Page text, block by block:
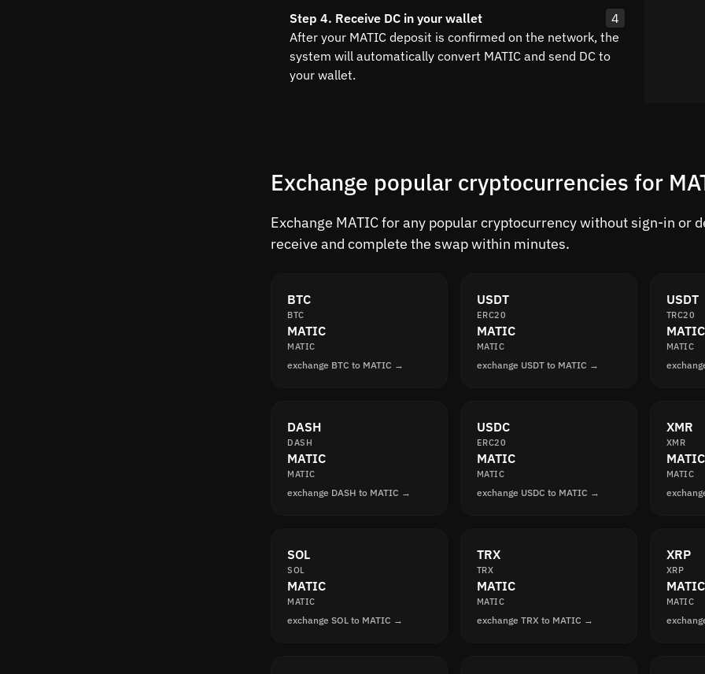
Step 4. Receive DC in your wallet
4
After your MATIC deposit is confirmed on the network, the
system will automatically convert MATIC and send DC to
your wallet.
Exchange popular cryptocurrencies for
Exchange MATIC for any popular cryptocurrency without sign-in or
receive and complete the swap within minutes.
BTC
BTC
MATIC
MATIC
exchange BTC to MATIC →
USDT
ERC20
MATIC
MATIC
exchange USDT to MATIC →
USDT
TRC20
MATIC
MATIC
DASH
DASH
MATIC
MATIC
exchange DASH to MATIC →
USDC
ERC20
MATIC
MATIC
exchange USDC to MATIC →
XMR
XMR
MATIC
MATIC
SOL
SOL
MATIC
MATIC
exchange SOL to MATIC →
TRX
TRX
MATIC
MATIC
exchange TRX to MATIC →
XRP
XRP
MATIC
MATIC